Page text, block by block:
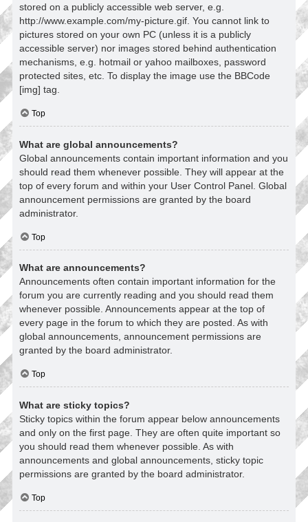
stored on a publicly accessible web server, e.g.
http://www.example.com/my-picture.gif. You cannot link to
pictures stored on your own PC (unless it is a publicly
accessible server) nor images stored behind authentication
mechanisms, e.g. hotmail or yahoo mailboxes, password
protected sites, etc. To display the image use the BBCode
[img] tag.
Top
What are global announcements?
Global announcements contain important information and you
should read them whenever possible. They will appear at the
top of every forum and within your User Control Panel. Global
announcement permissions are granted by the board
administrator.
Top
What are announcements?
Announcements often contain important information for the
forum you are currently reading and you should read them
whenever possible. Announcements appear at the top of
every page in the forum to which they are posted. As with
global announcements, announcement permissions are
granted by the board administrator.
Top
What are sticky topics?
Sticky topics within the forum appear below announcements
and only on the first page. They are often quite important so
you should read them whenever possible. As with
announcements and global announcements, sticky topic
permissions are granted by the board administrator.
Top